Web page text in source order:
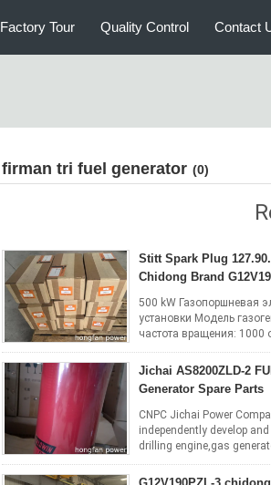
Factory Tour Quality Control Contact
firman tri fuel generator (0)
Stitt Spark Plug
Chidong Brand
500 kW Газопоршневая
установки Модель
частота вращения:
Коэффициент мощности:
Jichai AS8200ZLD-2
Generator Spare Parts
CNPC Jichai Power
independently develop
drilling engine,gas
stroke, water ...
Read